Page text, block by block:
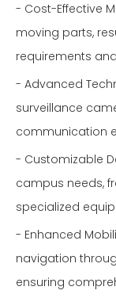
- Cost-Effective
moving parts,
requirements
- Advanced
surveillance
communication
- Customizable
campus needs,
specialized
- Enhanced
navigation
ensuring